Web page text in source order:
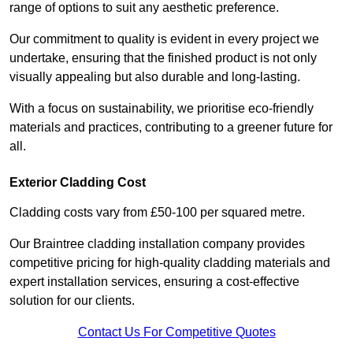
range of options to suit any aesthetic preference.
Our commitment to quality is evident in every project we
undertake, ensuring that the finished product is not only
visually appealing but also durable and long-lasting.
With a focus on sustainability, we prioritise eco-friendly
materials and practices, contributing to a greener future for
all.
Exterior Cladding Cost
Cladding costs vary from £50-100 per squared metre.
Our Braintree cladding installation company provides
competitive pricing for high-quality cladding materials and
expert installation services, ensuring a cost-effective
solution for our clients.
Contact Us For Competitive Quotes